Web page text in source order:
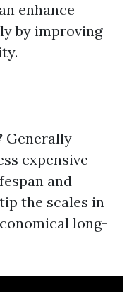
enhance
by improving
Generally
expensive
and
the scales in
long-